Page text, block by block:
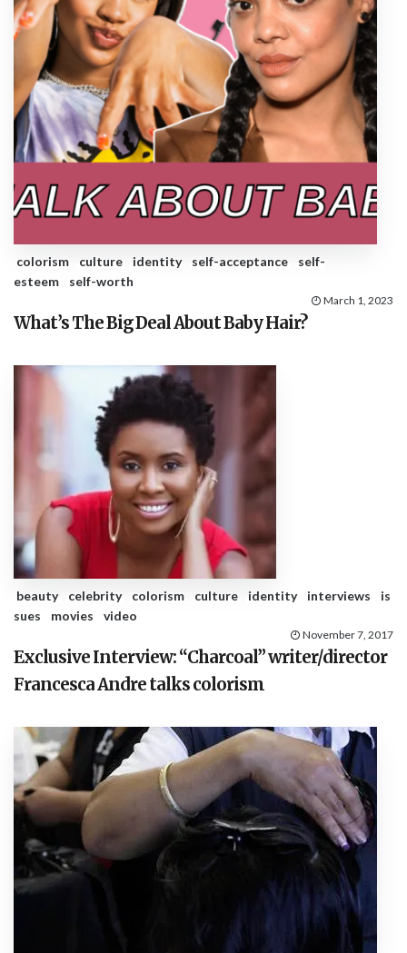
colorism culture identity self-acceptance
self-
esteem
self-worth
March 1, 2023
What’s The Big Deal About Baby Hair?
beauty celebrity colorism culture identity interviews
is
sues
movies video
November 7, 2017
Exclusive Interview: “Charcoal” writer/director
Francesca Andre talks colorism